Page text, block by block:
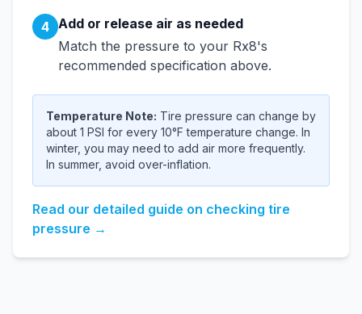
4 Add or release air as needed
Match the pressure to your Rx8's
recommended specification above.
Temperature Note: Tire pressure can change by
about 1 PSI for every 10°F temperature change. In
winter, you may need to add air more frequently.
In summer, avoid over-inflation.
Read our detailed guide on checking tire
pressure →